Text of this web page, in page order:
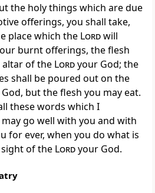
the holy things which are due
offerings, you shall take,
place which the Lordwill
burnt offerings, the flesh
altar of the Lordyour God; the
shall be poured out on the
but the flesh you may eat.
these words which I
go well with you and with
for ever, when you do what is
of the Lordyour God.